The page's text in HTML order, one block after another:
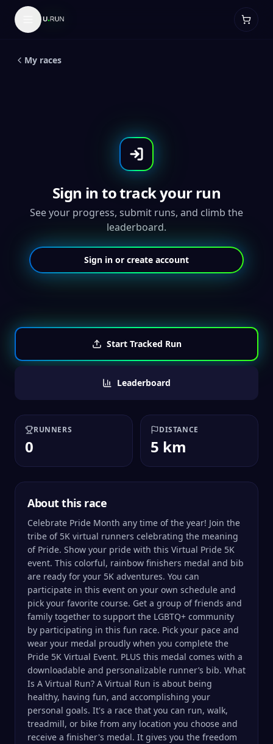
My races
Pride 5K
Sign in to track your run
See your progress, submit runs, and climb the
leaderboard.
Sign in or create account
Start Tracked Run
Leaderboard
RUNNERS
0
DISTANCE
5 km
About this race
Celebrate Pride Month any time of the year! Join the
tribe of 5K virtual runners celebrating the meaning
of Pride. Show your pride with this Virtual Pride 5K
event. This colorful, rainbow finishers medal and bib
are ready for your 5K adventures. You can
participate in this event on your own schedule and
pick your favorite course. Get a group of friends and
family together to support the LGBTQ+ community
by participating in this fun race. Pick your pace and
wear your medal proudly when you complete the
Pride 5K Virtual Event. PLUS this medal comes with a
downloadable and personalizable runner’s bib. What
Is A Virtual Run? A Virtual Run is about being
healthy, having fun, and accomplishing your
personal goals. It's a race that you can run, walk,
treadmill, or bike from any location you choose and
receive a finisher's medal. It gives you the freedom